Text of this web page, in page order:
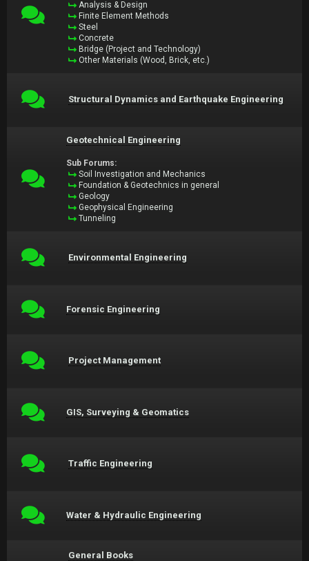
Analysis & Design
Finite Element Methods
Steel
Concrete
Bridge (Project and Technology)
Other Materials (Wood, Brick, etc.)
Structural Dynamics and Earthquake Engineering
Geotechnical Engineering
Sub Forums:
Soil Investigation and Mechanics
Foundation & Geotechnics in general
Geology
Geophysical Engineering
Tunneling
Environmental Engineering
Forensic Engineering
Project Management
GIS, Surveying & Geomatics
Traffic Engineering
Water & Hydraulic Engineering
General Books